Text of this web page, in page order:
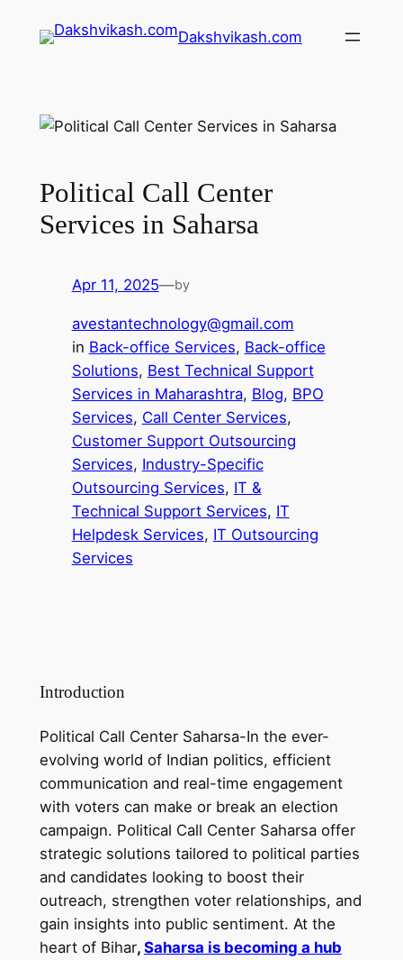
Dakshvikash.com
Political Call Center
Services in Saharsa
Apr 11, 2025—by
avestantechnology@gmail.com
in Back-office Services, Back-office
Solutions, Best Technical Support
Services in Maharashtra, Blog, BPO
Services, Call Center Services
Customer Support Outsourcing
Services, Industry-Specific
Outsourcing Services, IT &
Technical Support Services, IT
Helpdesk Services, IT Outsourcing
Services
Introduction
Political Call Center Saharsa-In the ever-
evolving world of Indian politics, efficient
communication and real-time engagement
with voters can make or break an election
campaign. Political Call Center Saharsa offer
strategic solutions tailored to political parties
and candidates looking to boost their
outreach, strengthen voter relationships, and
gain insights into public sentiment. At the
heart of Bihar, Saharsa is becoming a hub